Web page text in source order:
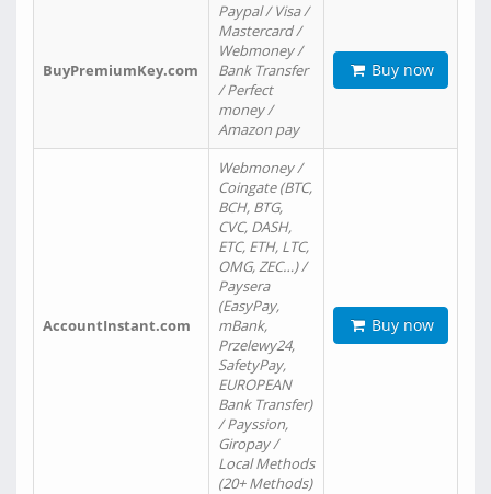
BuyPremiumKey.com
Paypal / Visa /
Mastercard /
Webmoney /
Bank Transfer
/ Perfect
money /
Amazon pay
Buy now
AccountInstant.com
Webmoney /
Coingate (BTC,
BCH, BTG,
CVC, DASH,
ETC, ETH, LTC,
OMG, ZEC…) /
Paysera
(EasyPay,
mBank,
Przelewy24,
SafetyPay,
EUROPEAN
Bank Transfer)
/ Payssion,
Giropay /
Local Methods
(20+ Methods)
Buy now